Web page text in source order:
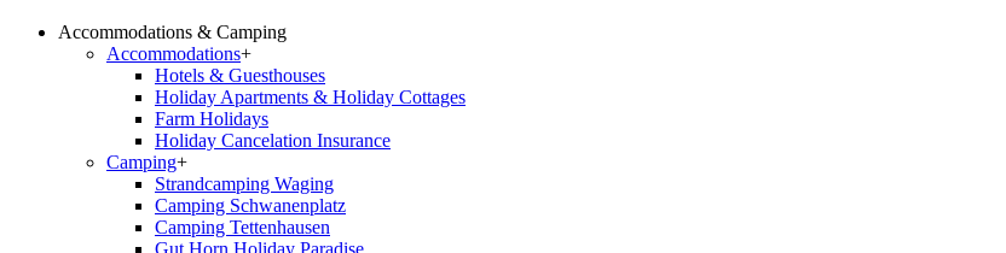
Accommodations & Camping
Accommodations+
Hotels & Guesthouses
Holiday Apartments & Holiday Cottages
Farm Holidays
Holiday Cancelation Insurance
Camping+
Strandcamping Waging
Camping Schwanenplatz
Camping Tettenhausen
Gut Horn Holiday Paradise